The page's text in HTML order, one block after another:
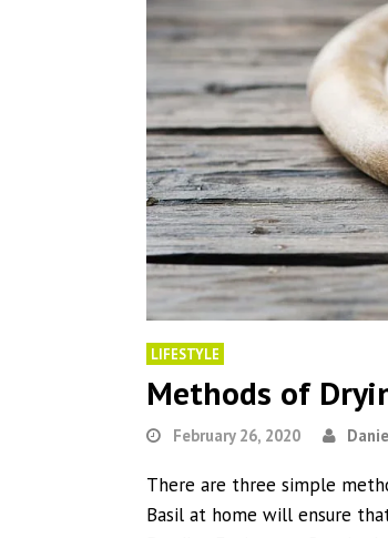
LIFESTYLE
Methods of
February 26, 2020
There are three simple
Basil at home will ensure